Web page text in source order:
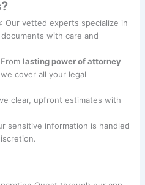
: Our vetted experts specialize in
with care and
lasting power of attorney
cover all your legal
clear, upfront estimates with
sensitive information is handled